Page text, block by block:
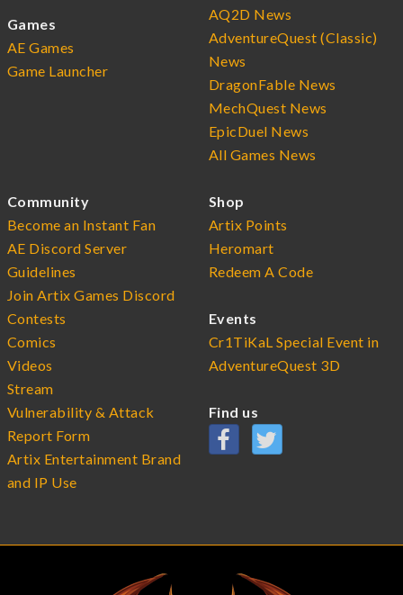
Games
AE Games
Game Launcher
AQ2D News
AdventureQuest (Classic)
News
DragonFable News
MechQuest News
EpicDuel News
All Games News
Community
Become an Instant Fan
AE Discord Server
Guidelines
Join Artix Games Discord
Contests
Comics
Videos
Stream
Vulnerability & Attack
Report Form
Artix Entertainment Brand
and IP Use
Shop
Artix Points
Heromart
Redeem A Code
Events
Cr1TiKaL Special Event in
AdventureQuest 3D
Find us